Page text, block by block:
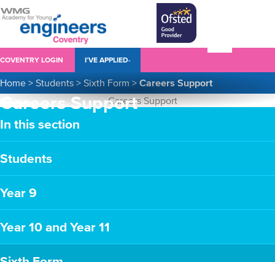
COVENTRY LOGIN I’VE APPLIED-
Home > Students > Sixth Form >Careers Support
Careers Support
In this section
Students
Year 9
Year 10 and Year 11